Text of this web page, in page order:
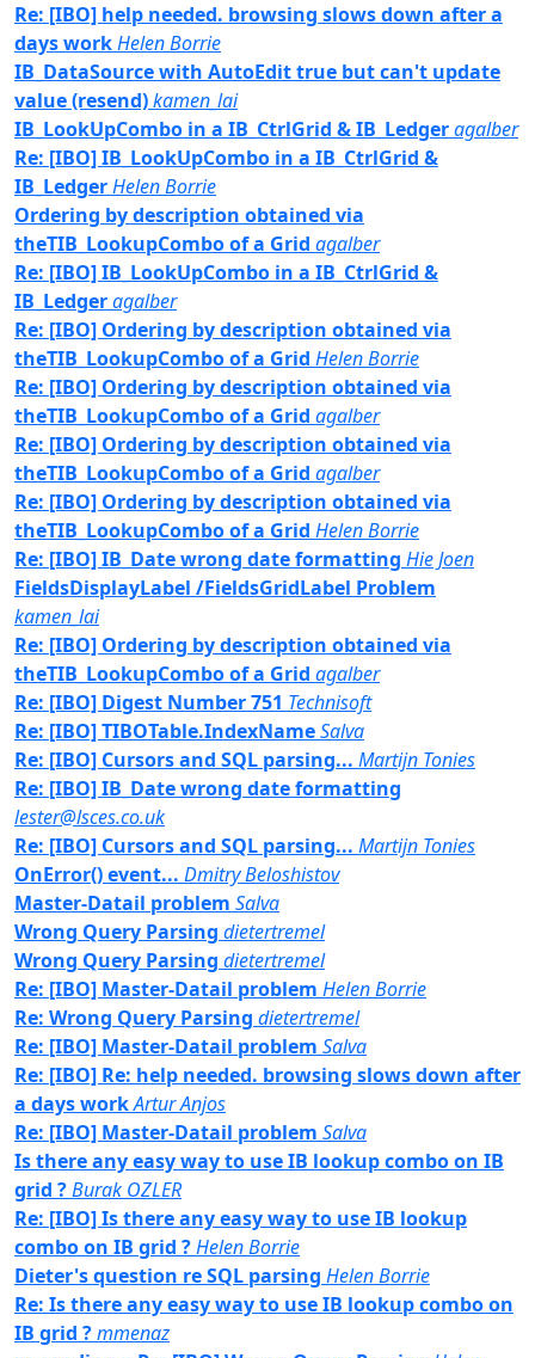
Re: [IBO] help needed. browsing slows down after a
days workHelen Borrie
IB_DataSource with AutoEdit true but can't update
value (resend)kamen_lai
IB_LookUpCombo in a IB_CtrlGrid & IB_Ledgeragalber
Re: [IBO] IB_LookUpCombo in a IB_CtrlGrid &
IB_LedgerHelen Borrie
Ordering by description obtained via
theTIB_LookupCombo of a Grid agalber
Re: [IBO] IB_LookUpCombo in a IB_CtrlGrid &
IB_Ledgeragalber
Re: [IBO] Ordering by description obtained via
theTIB_LookupCombo of a Grid Helen Borrie
Re: [IBO] Ordering by description obtained via
theTIB_LookupCombo of a Grid agalber
Re: [IBO] Ordering by description obtained via
theTIB_LookupCombo of a Grid agalber
Re: [IBO] Ordering by description obtained via
theTIB_LookupCombo of a Grid Helen Borrie
Re: [IBO] IB_Date wrong date formatting Hie Joen
FieldsDisplayLabel /FieldsGridLabel Problem
kamen_lai
Re: [IBO] Ordering by description obtained via
theTIB_LookupCombo of a Grid agalber
Re: [IBO] Digest Number 751 Technisoft
Re: [IBO] TIBOTable.IndexNameSalva
Re: [IBO] Cursors and SQL parsing... Martijn Tonies
Re: [IBO] IB_Date wrong date formatting
lester@lsces.co.uk
Re: [IBO] Cursors and SQL parsing... Martijn Tonies
OnError() event... Dmitry Beloshistov
Master-Datail problem Salva
Wrong Query Parsing dietertremel
Wrong Query Parsing dietertremel
Re: [IBO] Master-Datail problem Helen Borrie
Re: Wrong Query Parsing dietertremel
Re: [IBO] Master-Datail problem Salva
Re: [IBO] Re: help needed. browsing slows down after
a days workArtur Anjos
Re: [IBO] Master-Datail problem Salva
Is there any easy way to use IB lookup combo on IB
grid ?Burak OZLER
Re: [IBO] Is there any easy way to use IB lookup
combo on IB grid ?Helen Borrie
Dieter's question re SQL parsing Helen Borrie
Re: Is there any easy way to use IB lookup combo on
IB grid ?mmenaz